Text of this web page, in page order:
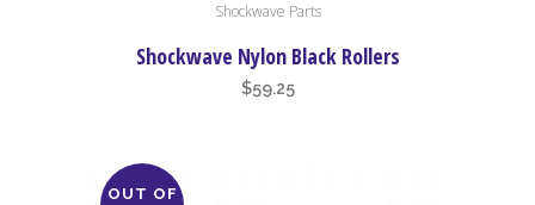
Shockwave Parts
Shockwave Nylon Black Rollers
$59.25
OUT OF